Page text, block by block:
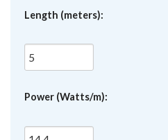
Length (meters):
Power (Watts/m):